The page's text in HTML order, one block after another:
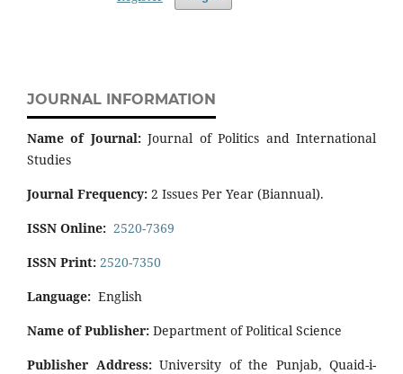
JOURNAL INFORMATION
Name of Journal:Journal of Politics and International
Studies
Journal Frequency: 2 Issues Per Year (Biannual).
ISSN Online: 2520-7369
ISSN Print: 2520-7350
Language: English
Name of Publisher: Department of Political Science
Publisher Address:University of the Punjab, Quaid-i-